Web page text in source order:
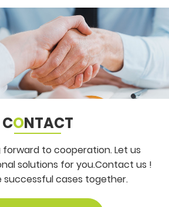
CONTACT
forward to cooperation. Let us
solutions for you.Contact us !
successful cases together.